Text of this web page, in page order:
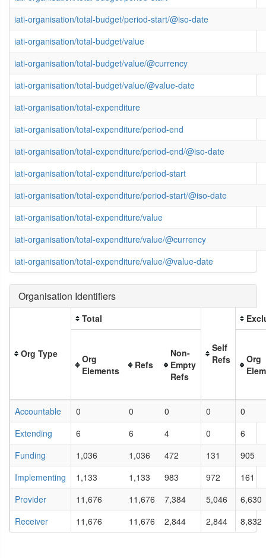
iati-organisation/total-budget/period-start/@iso-date
iati-organisation/total-budget/value
iati-organisation/total-budget/value/@currency
iati-organisation/total-budget/value/@value-date
iati-organisation/total-expenditure
iati-organisation/total-expenditure/period-end
iati-organisation/total-expenditure/period-end/@iso-date
iati-organisation/total-expenditure/period-start
iati-organisation/total-expenditure/period-start/@iso-date
iati-organisation/total-expenditure/value
iati-organisation/total-expenditure/value/@currency
iati-organisation/total-expenditure/value/@value-date
Organisation Identifiers
Org Type
Total
Self
Refs
Org
Elements
Refs
Non-
Empty
Refs
Org
Accountable 0 0 0 0
0
Extending
6 6 4 0
6
Funding
1,036 1,036 472 131
905
Implementing
1,133 1,133 983 972
161
Provider
11,676 11,676 7,384 5,046
6,630
Receiver
11,676 11,676 2,844 2,844 8,832